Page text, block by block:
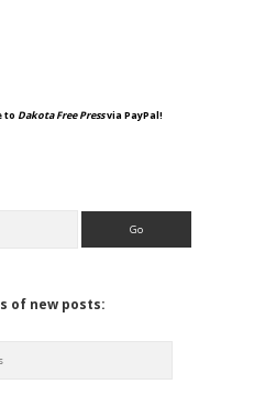
to Dakota Free Pressvia PayPal!
of new posts: